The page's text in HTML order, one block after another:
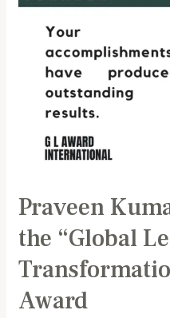
Praveen
the “Global
Award
Transformation
Excellence
Award